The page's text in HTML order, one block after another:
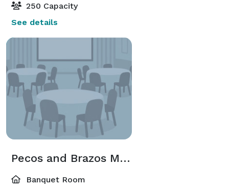
250 Capacity
See details
Pecos and Brazos Meeting Room
Banquet Room